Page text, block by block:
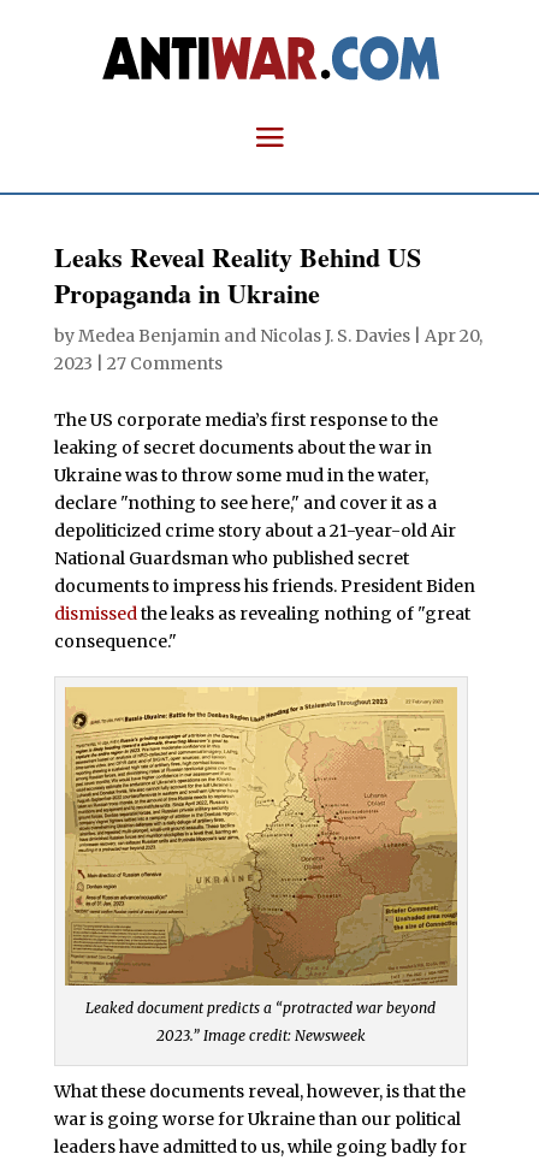
Leaks Reveal Reality Behind US
Propaganda in Ukraine
byMedea Benjaminand Nicolas J. S. Davies| Apr 20,
2023
27 Comments
The US corporate media’s first response to the
leaking of secret documents about the war in
Ukraine was to throw some mud in the water,
declare "nothing to see here," and cover it as a
depoliticized crime story about a 21-year-old Air
National Guardsman who published secret
documents to impress his friends. President Biden
dismissedthe leaks as revealing nothing of "great
consequence."
Leaked document predicts a “protracted war beyond
2023.” Image credit: Newsweek
What these documents reveal, however, is that the
war is going worse for Ukraine than our political
leaders have admitted to us, while going badly for